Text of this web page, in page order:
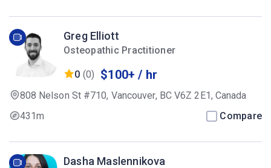
Greg Elliott
Osteopathic Practitioner
0 (0) $100+ / hr
808 Nelson St #710, Vancouver, BC V6Z 2E1, Canada
431m
Compare
Dasha Maslennikova